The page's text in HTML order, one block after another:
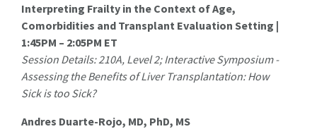
Interpreting Frailty in the Context of Age,
Comorbidities and Transplant Evaluation Setting |
1:45PM – 2:05PM ET
Session Details: 210A, Level 2; Interactive Symposium -
Assessing the Benefits of Liver Transplantation: How
Sick is too Sick?
Andres Duarte-Rojo, MD, PhD, MS